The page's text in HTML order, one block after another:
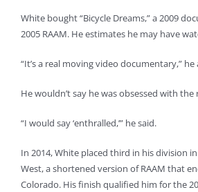
White bought “Bicycle Dreams,” a 2009
2005 RAAM. He estimates he may have
“It’s a real moving video documentary,” he
He wouldn’t say he was obsessed with the
“I would say ‘enthralled,’” he said.
In 2014, White placed third in his division
West, a shortened version of RAAM that
Colorado. His finish qualified him for the